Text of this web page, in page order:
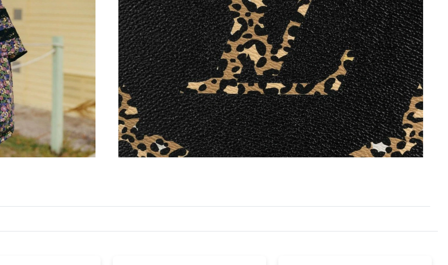
Just Sold: Tina from Miami on Jul 18, 2026 at 4:31 PM.
Just Sold: Xander from Toronto on Jun 27, 2026 at 12:40 PM.
Just Sold: Zane from Tokyo on May 14, 2026 at 3:00 PM.
Just Sold: Tina from Mexico City on Jun 25, 2026 at 7:28 PM.
Just Sold: Liam from San Jose on Jun 13, 2026 at 3:43 PM.
Just Sold: Ursula from Sacramento on Jun 17, 2026 at 12:43 PM.
Just Sold: Alice from Vancouver on May 30, 2026 at 2:09 PM.